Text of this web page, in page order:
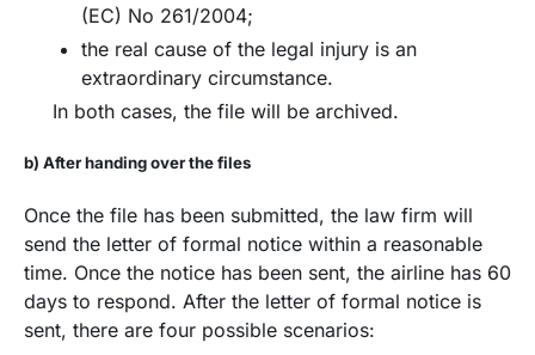
(EC) No 261/2004;
the real cause of the legal injury is an
extraordinary circumstance.
In both cases, the file will be archived.
b) After handing over the files
Once the file has been submitted, the law firm will
send the letter of formal notice within a reasonable
time. Once the notice has been sent, the airline has 60
days to respond. After the letter of formal notice is
sent, there are four possible scenarios: